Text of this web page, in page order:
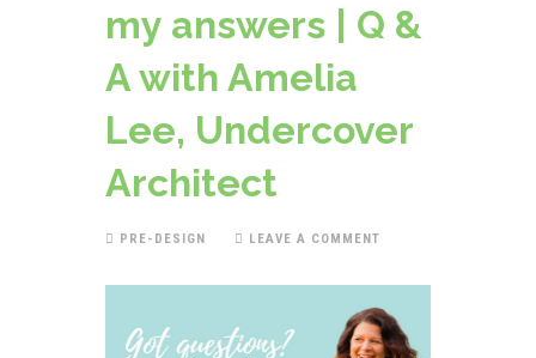
my answers | Q &
A with Amelia
Lee, Undercover
Architect
PRE-DESIGN LEAVE A COMMENT